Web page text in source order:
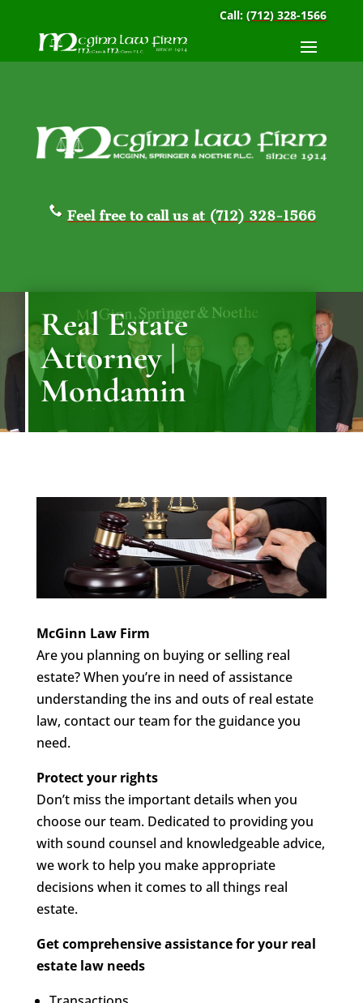
Call:(712) 328-1566
Feel free to call us at (712) 328-1566
Real Estate
Attorney |
Mondamin
McGinn Law Firm
Are you planning on buying or selling real
estate? When you’re in need of assistance
understanding the ins and outs of real estate
law, contact our team for the guidance you
need.
Protect your rights
Don’t miss the important details when you
choose our team. Dedicated to providing you
with sound counsel and knowledgeable advice,
we work to help you make appropriate
decisions when it comes to all things real
estate.
Get comprehensive assistance for your real
estate law needs